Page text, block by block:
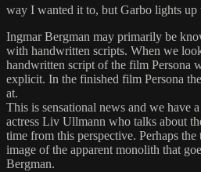
way I wanted it to, but Garbo lights up
Ingmar Bergman may primarily be
with handwritten scripts. When we
handwritten script of the film Persona
explicit. In the finished film Persona
at.
This is sensational news and we have
actress Liv Ullmann who talks about
time from this perspective. Perhaps the
image of the apparent monolith that
Bergman.